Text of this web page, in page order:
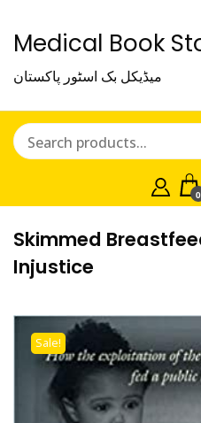
Medical Book
میڈیکل بک اسٹور پاکستان
0
Skimmed
Injustice
Sale!